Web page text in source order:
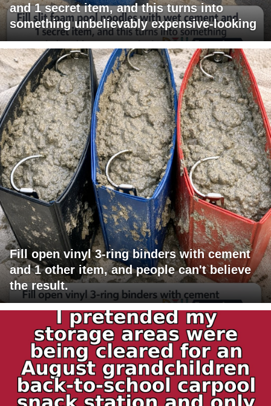
and 1 secret item, and this turns into
something unbelievably expensive-looking
Fill open vinyl 3-ring binders with cement
and 1 other item, and people can't believe
the result.